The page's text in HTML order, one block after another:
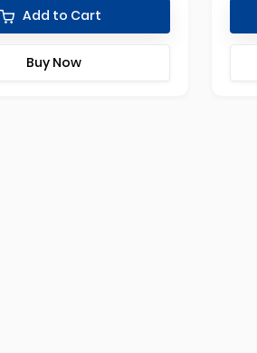
Add to Cart
Buy Now